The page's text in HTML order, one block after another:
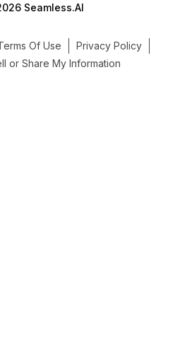
Seamless.AI
Of Use
Privacy Policy
or Share My Information